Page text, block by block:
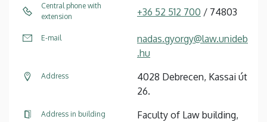
Central phone with
extension
+36 52 512 700 / 74803
E-mail
nadas.gyorgy@law.unideb
.hu
Address
4028 Debrecen, Kassai út
26.
Address in building
Faculty of Law building,